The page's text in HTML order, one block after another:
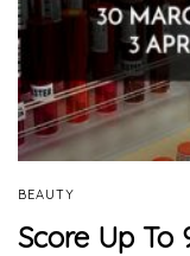
BEAUTY
Score Up To